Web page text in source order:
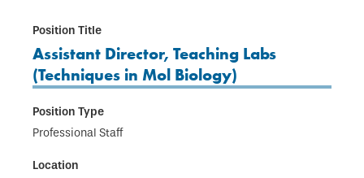
Assistant Director, Teaching Labs
(Techniques in Mol Biology)
Professional Staff